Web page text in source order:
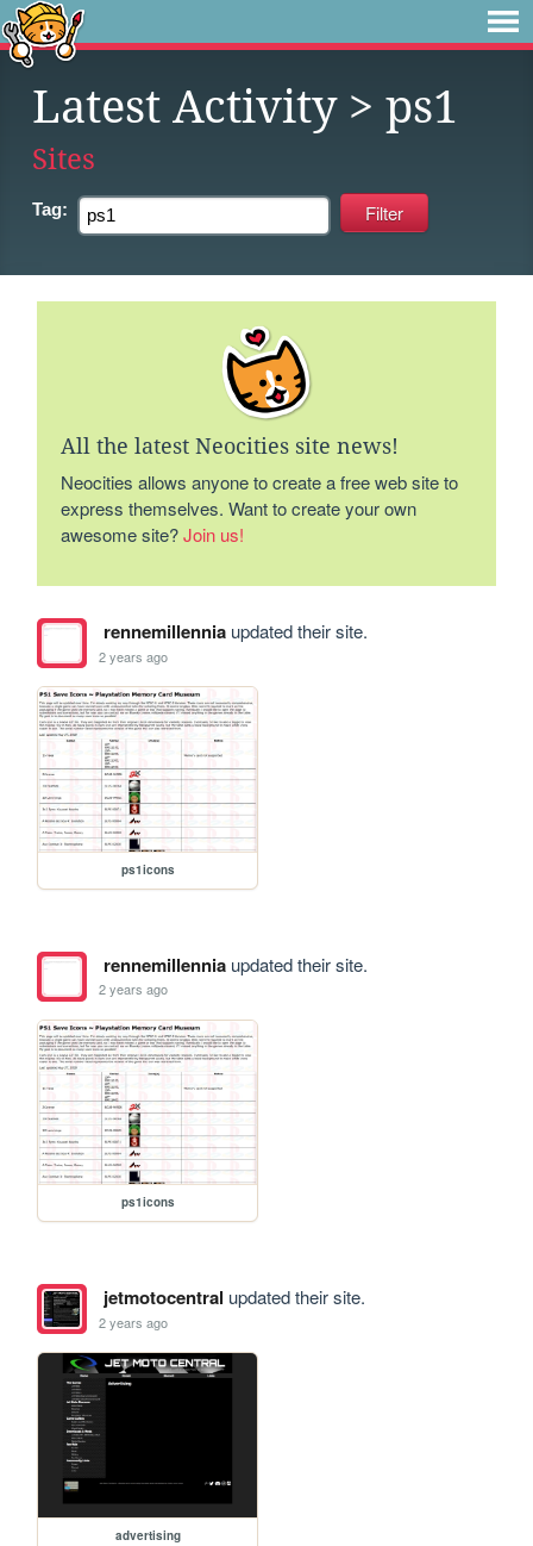
Latest Activity> ps1
Sites
Tag:
All the latest Neocities site news!
Neocities allows anyone to create a free web site to
express themselves. Want to create your own
awesome site?Join us!
rennemillenniaupdated their site.
2 years ago
ps1icons
rennemillenniaupdated their site.
2 years ago
ps1icons
jetmotocentral updated their site.
2 years ago
advertising